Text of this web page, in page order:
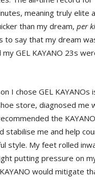
meaning truly elite
than my dream, per
to say that my dream
GEL KAYANO 23s
I chose GEL KAYANOs
store, diagnosed me
the
stabilise me and help
style. My feet rolled
putting pressure on
would mitigate